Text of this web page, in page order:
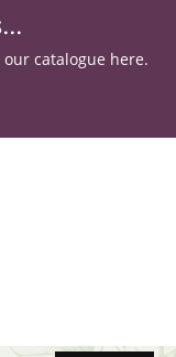
catalogue here.